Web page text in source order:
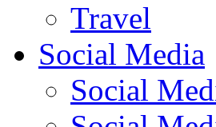
Travel
Social Media
Social